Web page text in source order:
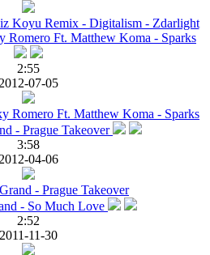
Koyu Remix - Digitalism - Zdarlight
2:55
2012-07-05
Romero Ft. Matthew Koma - Sparks
3:58
2012-04-06
- Prague Takeover
2:52
2011-11-30